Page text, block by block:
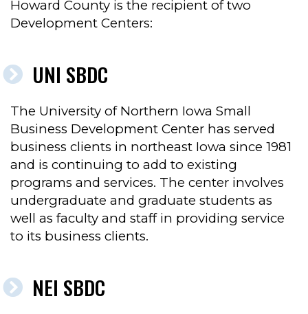
Howard County is the recipient of two
Development Centers:
UNI SBDC
The University of Northern Iowa Small
Business Development Center has served
business clients in northeast Iowa since 1981
and is continuing to add to existing
programs and services. The center involves
undergraduate and graduate students as
well as faculty and staff in providing service
to its business clients.
NEI SBDC